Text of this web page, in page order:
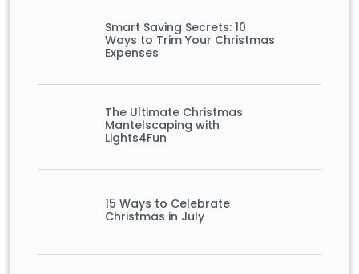
Smart Saving Secrets: 10
Ways to Trim Your Christmas
Expenses
The Ultimate Christmas
Mantelscaping with
Lights4Fun
15 Ways to Celebrate
Christmas in July